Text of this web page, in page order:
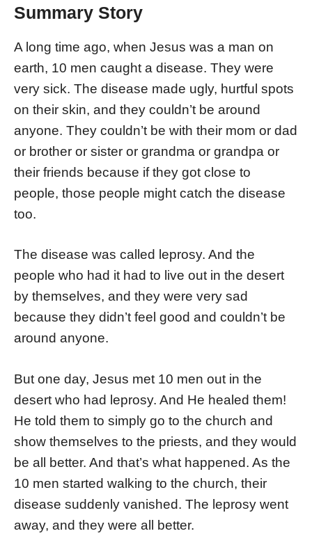
Summary Story
A long time ago, when Jesus was a man on
earth, 10 men caught a disease. They were
very sick. The disease made ugly, hurtful spots
on their skin, and they couldn’t be around
anyone. They couldn’t be with their mom or dad
or brother or sister or grandma or grandpa or
their friends because if they got close to
people, those people might catch the disease
too.
The disease was called leprosy. And the
people who had it had to live out in the desert
by themselves, and they were very sad
because they didn’t feel good and couldn’t be
around anyone.
But one day, Jesus met 10 men out in the
desert who had leprosy. And He healed them!
He told them to simply go to the church and
show themselves to the priests, and they would
be all better. And that’s what happened. As the
10 men started walking to the church, their
disease suddenly vanished. The leprosy went
away, and they were all better.